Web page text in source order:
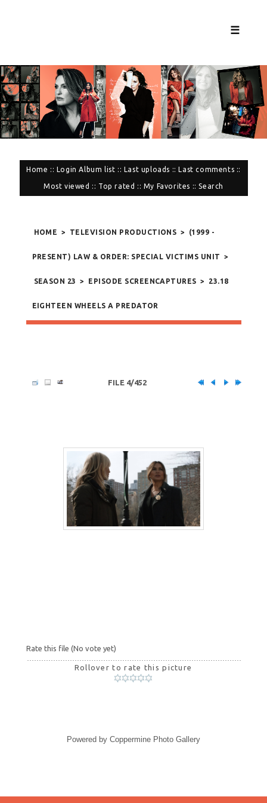
☰
Home :: Login Album list :: Last uploads :: Last comments ::
Most viewed :: Top rated :: My Favorites ::Search
HOME > TELEVISION PRODUCTIONS > (1999 -
PRESENT) LAW & ORDER: SPECIAL VICTIMS UNIT >
SEASON 23 > EPISODE SCREENCAPTURES > 23.18
EIGHTEEN WHEELS A PREDATOR
FILE 4/452
Rate this file (No vote yet)
Rollover to rate this picture
Powered by Coppermine Photo Gallery